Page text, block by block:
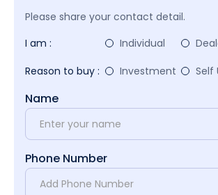
Please share your contact detail.
I am :
Individual
Reason to buy :
Investment Self
Name
Phone Number